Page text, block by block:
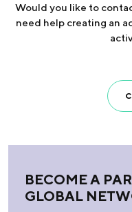
Would you like to
need help creating an
BECOME A
GLOBAL